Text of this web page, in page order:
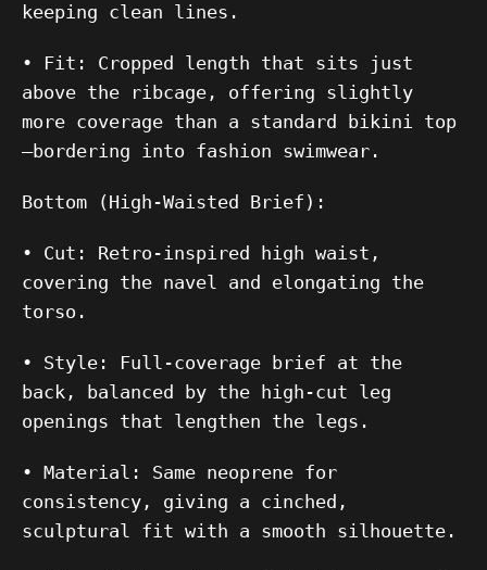
keeping clean lines.
• Fit:
Cropped length that sits just
above the ribcage, offering slightly
more coverage than a standard bikini top
—bordering into fashion swimwear.
Bottom (High-Waisted Brief):
• Cut:
Retro-inspired high waist,
covering the navel and elongating the
torso.
• Style:
Full-coverage brief at the
back, balanced by the high-cut leg
openings that lengthen the legs.
• Material:
Same neoprene for
consistency, giving a cinched,
sculptural fit with a smooth silhouette.